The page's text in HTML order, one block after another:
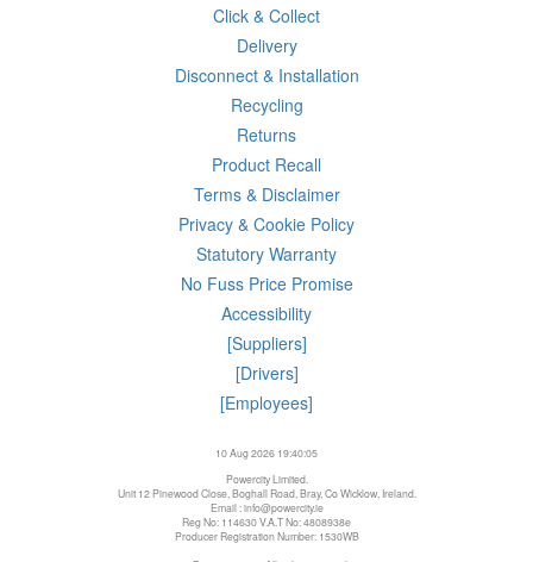
Click & Collect
Delivery
Disconnect & Installation
Recycling
Returns
Product Recall
Terms & Disclaimer
Privacy & Cookie Policy
Statutory Warranty
No Fuss Price Promise
Accessibility
[Suppliers]
[Drivers]
[Employees]
10 Aug 2026 19:40:05
Powercity Limited.
Unit 12 Pinewood Close, Boghall Road, Bray, Co Wicklow, Ireland.
Email : info@powercity.ie
Reg No: 114630 V.A.T No: 4808938e
Producer Registration Number: 1530WB